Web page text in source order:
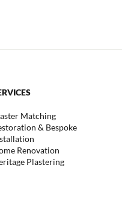
Matching
& Bespoke
Renovation
Plastering